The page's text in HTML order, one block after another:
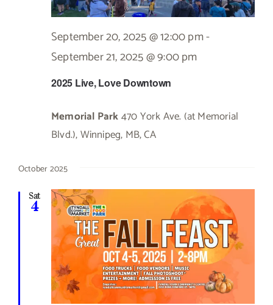
2025 Live, Love Downtown
September 20, 2025 @ 12:00 pm-
September 21, 2025 @ 9:00 pm
Memorial Park470 York Ave. (at Memorial
Blvd.), Winnipeg, MB, CA
October 2025
Sat
4